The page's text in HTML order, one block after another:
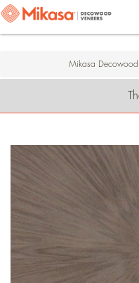
Mikasa Decowood